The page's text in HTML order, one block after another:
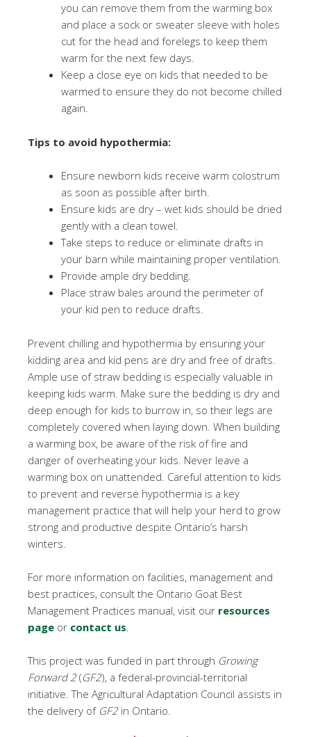
you can remove them from the warming box
and place a sock or sweater sleeve with holes
cut for the head and forelegs to keep them
warm for the next few days.
Keep a close eye on kids that needed to be
warmed to ensure they do not become chilled
again.
Tips to avoid hypothermia:
Ensure newborn kids receive warm colostrum
as soon as possible after birth.
Ensure kids are dry – wet kids should be dried
gently with a clean towel.
Take steps to reduce or eliminate drafts in
your barn while maintaining proper ventilation.
Provide ample dry bedding.
Place straw bales around the perimeter of
your kid pen to reduce drafts.
Prevent chilling and hypothermia by ensuring your
kidding area and kid pens are dry and free of drafts.
Ample use of straw bedding is especially valuable in
keeping kids warm. Make sure the bedding is dry and
deep enough for kids to burrow in, so their legs are
completely covered when laying down. When building
a warming box, be aware of the risk of fire and
danger of overheating your kids. Never leave a
warming box on unattended. Careful attention to kids
to prevent and reverse hypothermia is a key
management practice that will help your herd to grow
strong and productive despite Ontario’s harsh
winters.
For more information on facilities, management and
best practices, consult the Ontario Goat Best
Management Practices manual, visit our resources
page or contact us.
This project was funded in part through Growing
Forward 2(GF2), a federal-provincial-territorial
initiative. The Agricultural Adaptation Council assists in
the delivery of GF2 in Ontario.